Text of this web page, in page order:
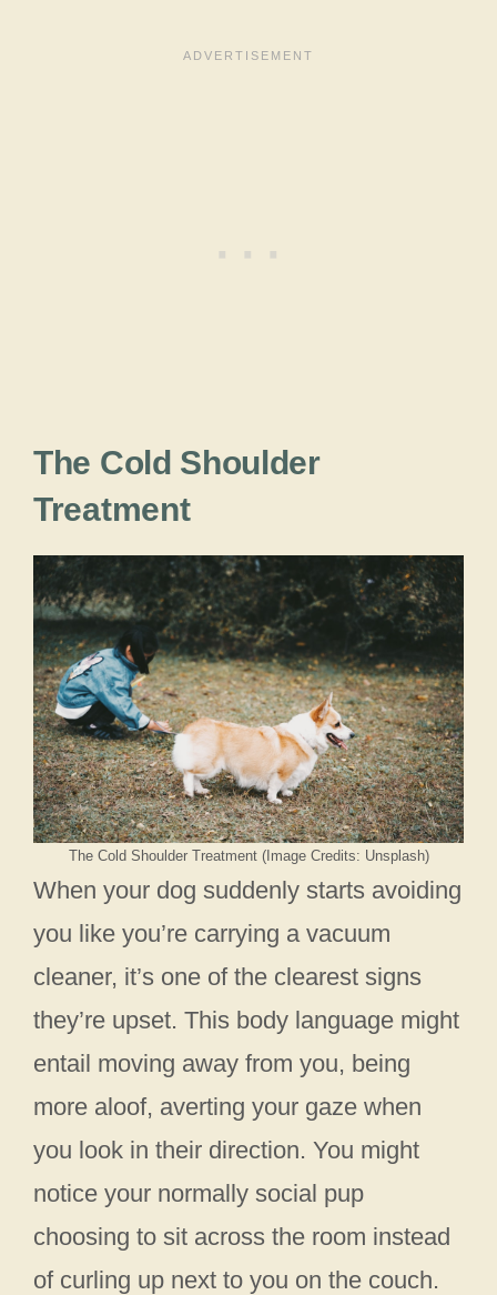
The Cold Shoulder
Treatment
The Cold Shoulder Treatment (Image Credits: Unsplash)
When your dog suddenly starts avoiding
you like you’re carrying a vacuum
cleaner, it’s one of the clearest signs
they’re upset. This body language might
entail moving away from you, being
more aloof, averting your gaze when
you look in their direction. You might
notice your normally social pup
choosing to sit across the room instead
of curling up next to you on the couch.